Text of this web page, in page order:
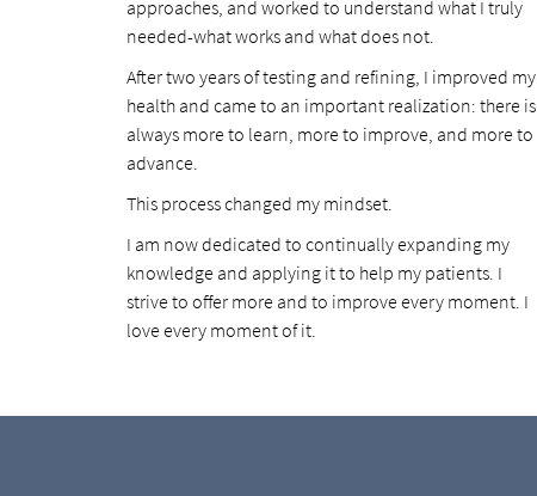
approaches, and worked to understand what I truly
needed-what works and what does not.
After two years of testing and refining, I improved my
health and came to an important realization: there is
always more to learn, more to improve, and more to
advance.
This process changed my mindset.
I am now dedicated to continually expanding my
knowledge and applying it to help my patients. I
strive to offer more and to improve every moment. I
love every moment of it.